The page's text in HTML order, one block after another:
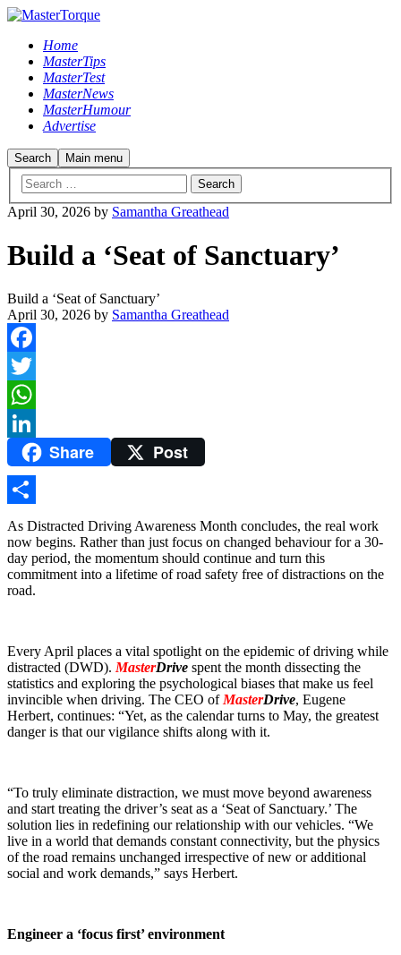
Home
MasterTips
MasterTest
MasterNews
MasterHumour
Advertise
Search Main menu
April 30, 2026 by Samantha Greathead
Build a ‘Seat of Sanctuary’
Build a ‘Seat of Sanctuary’
April 30, 2026 by Samantha Greathead
Facebook
Twitter
WhatsApp
LinkedInShare Post
Share
As Distracted Driving Awareness Month concludes, the real work
now begins. Rather than just focus on changed behaviour for a 30-
day period, the momentum should continue and turn this
commitment into a lifetime of road safety free of distractions on the
road.
Every April places a vital spotlight on the epidemic of driving while
distracted (DWD). MasterDrive spent the month dissecting the
statistics and exploring the psychological biases that make us feel
invincible when driving. The CEO of MasterDrive, Eugene
Herbert, continues: “Yet, as the calendar turns to May, the greatest
danger is that our vigilance shifts along with it.
“To truly eliminate distraction, we must move beyond awareness
and start treating the driver’s seat as a ‘Seat of Sanctuary.’ The
solution lies in redefining our relationship with our vehicles. “We
live in a world that demands constant connectivity, but the physics
of the road remains unchanged irrespective of new or additional
social and work demands,” says Herbert.
Engineer a ‘focus first’ environment